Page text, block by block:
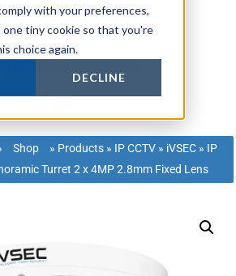
with your preferences,
tiny cookie so that you're
choice again.
DECLINE
Shop » Products » IP CCTV » iVSEC » IP
Turret 2 x 4MP 2.8mm Fixed Lens